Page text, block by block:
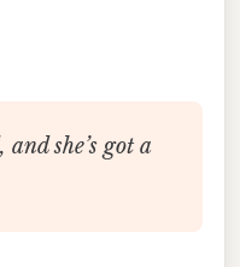
she’s got a